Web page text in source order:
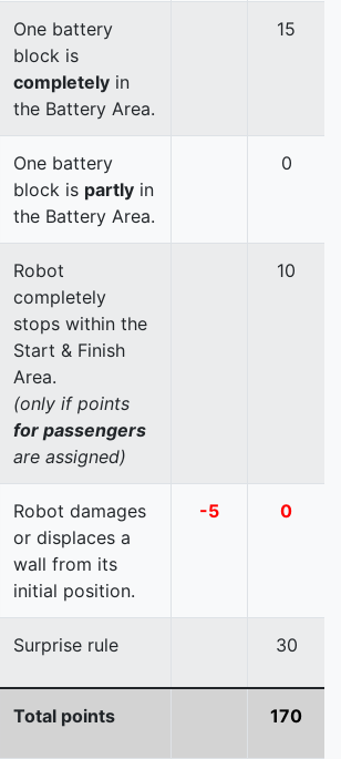
One battery
block is
completely in
the Battery Area.
15
One battery
block is partly in
the Battery Area.
0
Robot
completely
stops within the
Start & Finish
Area.
(only if points
for passengers
are assigned)
10
Robot damages
or displaces a
wall from its
initial position.
-5 0
Surprise rule 30
Total points 170